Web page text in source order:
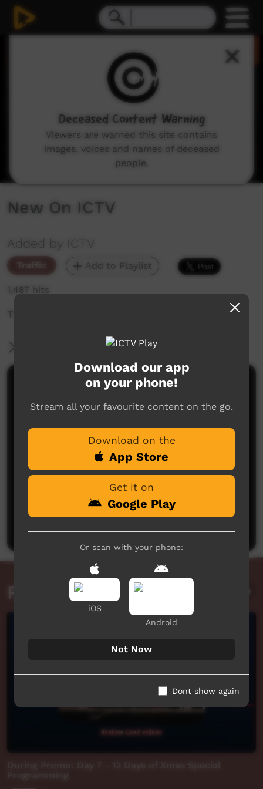
New On ICTV
Added by ICTV
Traffic Add to Playlist
1,487 hits
The weekly sneak peek of new videos on ICTV,
More Information
Comments on ICTV Play
No comments here yet
Be the first to share what you think.
Related videos
Download our app
on your phone!
Stream all your favourite content on the go.
Download on the
App Store
Get it on
Google Play
Or scan with your phone:
iOS
Android
Not Now
Dont show again
Deceased Content Warning
Viewers are warned this site contains
images, voices and names of deceased
people.